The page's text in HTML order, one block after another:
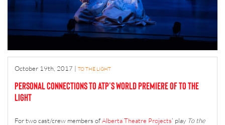
October 19th, 2017 | TO THE LIGHT
Personal connections to ATP’s world premiere of To the
Light
For two cast/crew members ofAlberta Theatre Projects‘ play To the